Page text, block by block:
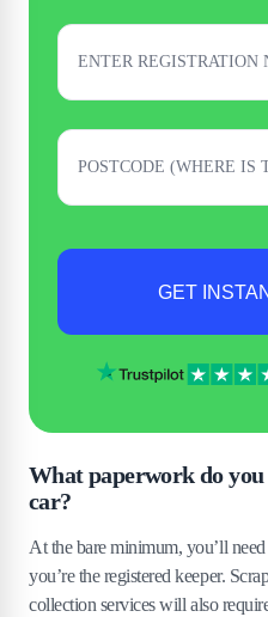
GET
What paperwork do you
car?
At the bare minimum, you’ll
you’re the registered keeper.
collection services will also